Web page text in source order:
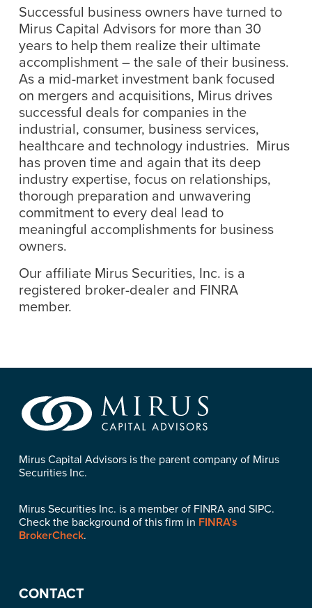
Successful business owners have turned to
Mirus Capital Advisors for more than 30
years to help them realize their ultimate
accomplishment – the sale of their business.
As a mid-market investment bank focused
on mergers and acquisitions, Mirus drives
successful deals for companies in the
industrial, consumer, business services,
healthcare and technology industries. Mirus
has proven time and again that its deep
industry expertise, focus on relationships,
thorough preparation and unwavering
commitment to every deal lead to
meaningful accomplishments for business
owners.
Our affiliate Mirus Securities, Inc. is a
registered broker-dealer and FINRA
member.
Mirus Capital Advisors is the parent company of Mirus
Securities Inc.
Mirus Securities Inc. is a member of FINRA and SIPC.
Check the background of this firm in FINRA’s
BrokerCheck.
CONTACT